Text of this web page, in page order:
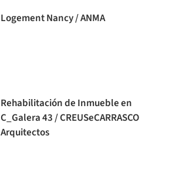
Logement Nancy / ANMA
Rehabilitación de Inmueble en
C_Galera 43 / CREUSeCARRASCO
Arquitectos